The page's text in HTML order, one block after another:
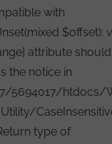
with
$offset):
attribute
the notice in
5694017/htdocs/
type of